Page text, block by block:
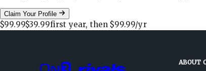
Claim Your Profile
$99.99$39.99first year, then $99.99/yr
ABOUT